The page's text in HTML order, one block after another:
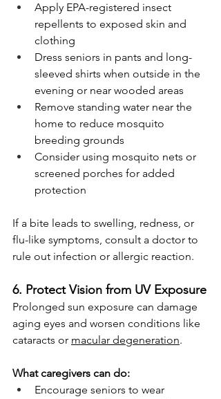
Apply EPA-registered insect
repellents to exposed skin and
clothing
Dress seniors in pants and long-
sleeved shirts when outside in the
evening or near wooded areas
Remove standing water near the
home to reduce mosquito
breeding grounds
Consider using mosquito nets or
screened porches for added
protection
If a bite leads to swelling, redness, or
flu-like symptoms, consult a doctor to
rule out infection or allergic reaction.
6. Protect Vision from UV Exposure
Prolonged sun exposure can damage
aging eyes and worsen conditions like
cataracts or macular degeneration.
What caregivers can do:
Encourage seniors to wear